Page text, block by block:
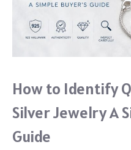
How to Identify
Silver Jewelry A
Guide